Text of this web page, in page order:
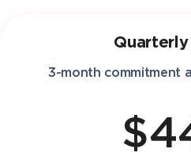
Quarterly
3-month commitment